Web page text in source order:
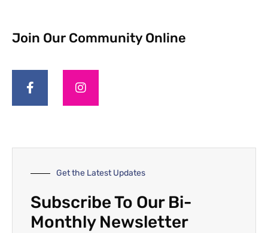
Join Our Community Online
Get the Latest Updates
Subscribe To Our Bi-
Monthly Newsletter